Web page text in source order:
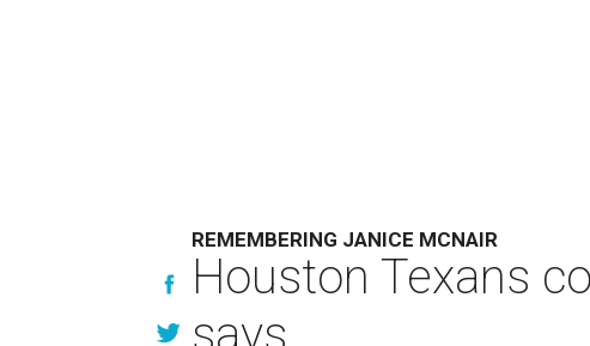
REMEMBERING JANICE MCNAIR
Houston Texans
says